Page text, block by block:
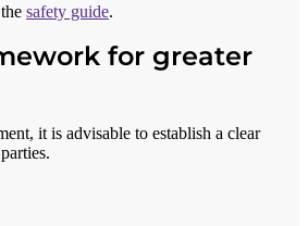
safety guide.
for greater
it is advisable to establish a clear